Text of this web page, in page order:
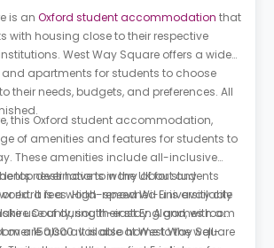
is an Oxford student accommodation that
with housing close to their respective
West Way Square offers a wide
apartments for students to choose
their needs, budgets, and preferences. All
this Oxford student accommodation,
of amenities and features for students to
These amenities include all-inclusive
never have to worry about any
extra fees. High-speed Wi-Fi is available
use of during their stay. A games room
are also available at West Way Square
top destinations in the UK for students
It is a world-renowned university city
County, south-east England, with a
150,000. It is also home to the well-